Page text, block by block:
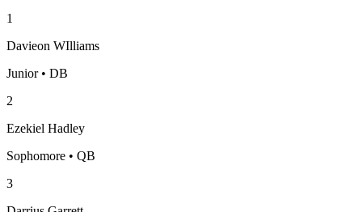
1
Davieon WIlliams
Junior • DB
2
Ezekiel Hadley
Sophomore • QB
3